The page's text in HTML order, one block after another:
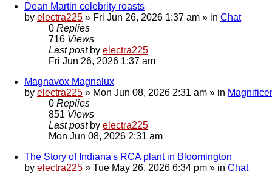
Dean Martin celebrity roasts
by electra225 » Fri Jun 26, 2026 1:37 am » in Chat
0 Replies
716 Views
Last post by electra225
Fri Jun 26, 2026 1:37 am
Magnavox Magnalux
by electra225 » Mon Jun 08, 2026 2:31 am » in
0 Replies
851 Views
Last post by electra225
Mon Jun 08, 2026 2:31 am
The Story of Indiana's RCA plant in Bloomington
by electra225 » Tue May 26, 2026 6:34 pm » in Chat